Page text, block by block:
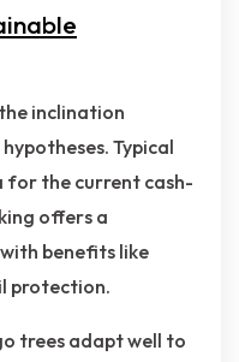
inclination
Typical
for the current cash-
offers a
benefits like
protection.
trees adapt well to